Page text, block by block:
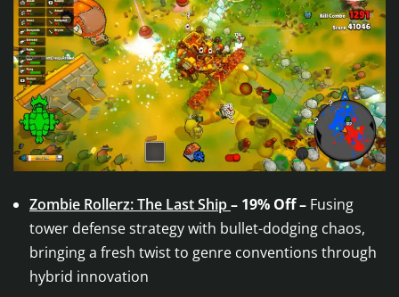
Zombie Rollerz: The Last Ship– 19% Off – Fusing
tower defense strategy with bullet-dodging chaos,
bringing a fresh twist to genre conventions through
hybrid innovation